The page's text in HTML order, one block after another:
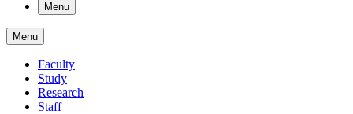
Menu
Menu
Faculty
Study
Research
Staff